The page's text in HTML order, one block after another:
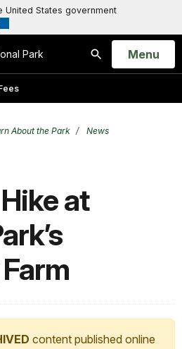
States government
Park
Search
Open
Menu
About the Park
News
at
content published online